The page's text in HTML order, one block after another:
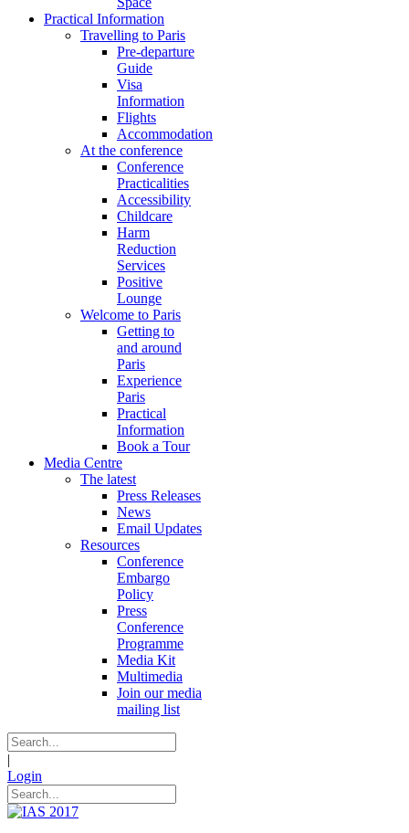
Practical Information
Travelling to Paris
Pre-departure
Guide
Visa
Information
Flights
Accommodation
At the conference
Conference
Practicalities
Accessibility
Childcare
Harm
Reduction
Services
Positive
Lounge
Welcome to Paris
Getting to
and around
Paris
Experience
Paris
Practical
Information
Book a Tour
Media Centre
The latest
Press Releases
News
Email Updates
Resources
Conference
Embargo
Policy
Press
Conference
Programme
Media Kit
Multimedia
Join our media
mailing list
|
Login